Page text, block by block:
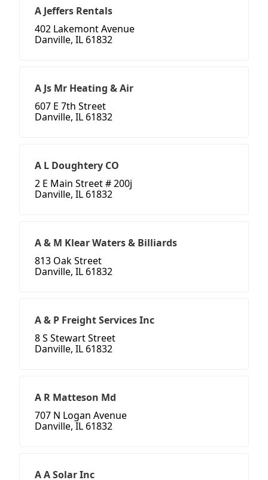
A Jeffers Rentals
402 Lakemont Avenue
Danville, IL 61832
A Js Mr Heating & Air
607 E 7th Street
Danville, IL 61832
A L Doughtery CO
2 E Main Street # 200j
Danville, IL 61832
A & M Klear Waters & Billiards
813 Oak Street
Danville, IL 61832
A & P Freight Services Inc
8 S Stewart Street
Danville, IL 61832
A R Matteson Md
707 N Logan Avenue
Danville, IL 61832
A A Solar Inc